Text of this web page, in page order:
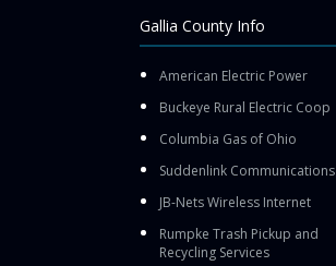
Gallia County Info
American Electric Power
Buckeye Rural Electric Coop
Columbia Gas of Ohio
Suddenlink Communications
JB-Nets Wireless Internet
Rumpke Trash Pickup and
Recycling Services